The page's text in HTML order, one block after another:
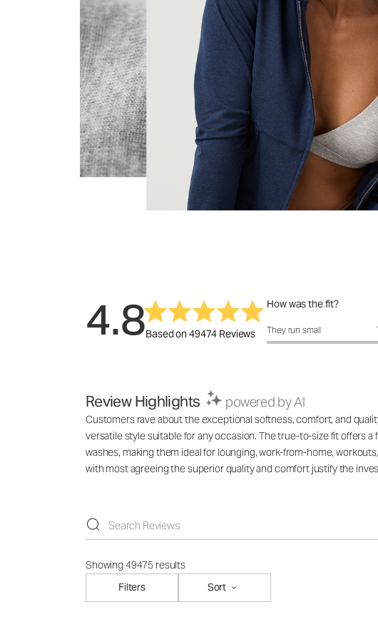
4.8Based on 49474 Reviews
How was the fit?
How was the fit?: 3.1 out
They run small
Review Highlights powered by AI
Customers rave about the exceptional softness, comfort, and
versatile style suitable for any occasion. The true-to-size fit offers
washes, making them ideal for lounging, work-from-home,
with most agreeing the superior quality and comfort justify the
Showing 49475 results
Filters
Sort